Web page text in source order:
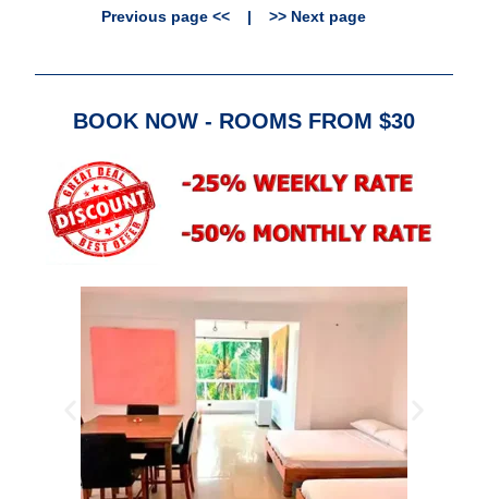
Previous page <<| >> Next page
BOOK NOW - ROOMS FROM $30